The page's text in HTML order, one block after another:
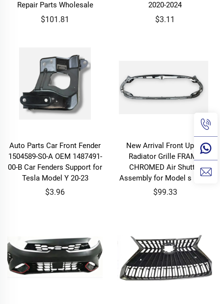
Repair Parts Wholesale
$101.81
2020-2024
$3.11
Auto Parts Car Front Fender
1504589-S0-A OEM 1487491-
00-B Car Fenders Support for
Tesla Model Y 20-23
$3.96
New Arrival Front Upper
Radiator Grille FRAME
CHROMED Air Shutter
Assembly for Model s 12-16
$99.33